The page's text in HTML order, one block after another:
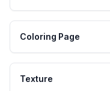
Coloring Page
Texture